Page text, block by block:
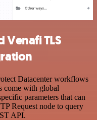
Venafi TLS
Datacenter workflows
come with global
parameters that can
Request node to query
API.